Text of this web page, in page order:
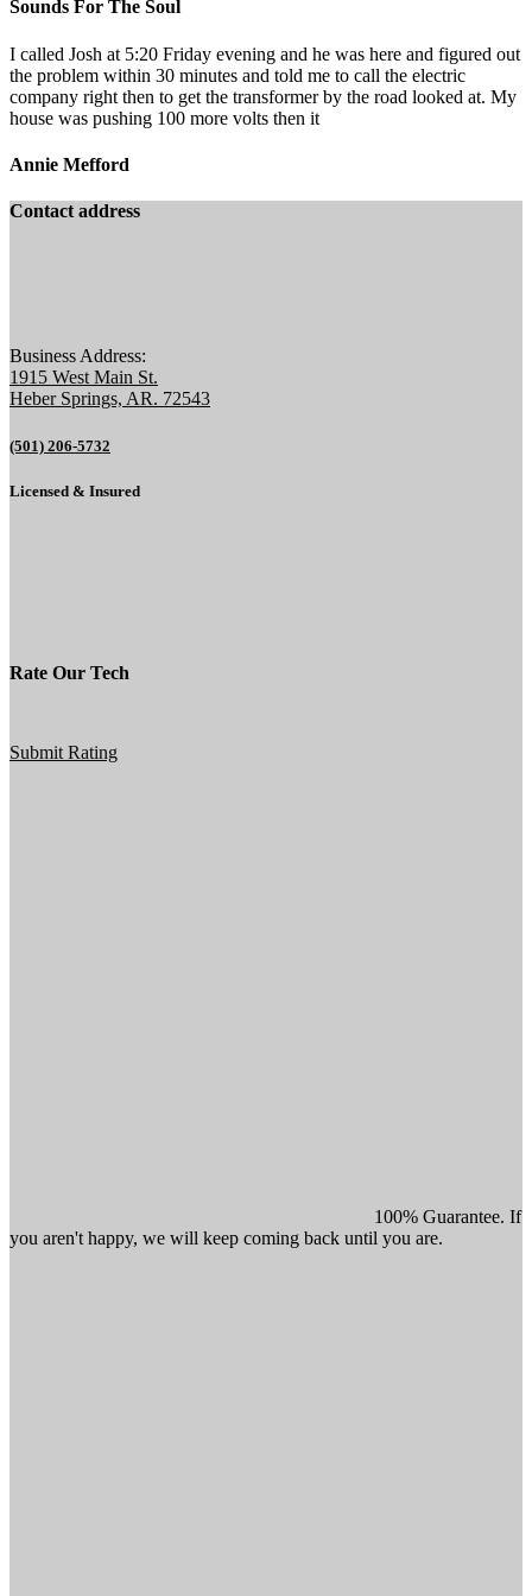
Sounds For The Soul
I called Josh at 5:20 Friday evening and he was here and figured out
the problem within 30 minutes and told me to call the electric
company right then to get the transformer by the road looked at. My
house was pushing 100 more volts then it
Annie Mefford
Contact address
Business Address:
1915 West Main St.
Heber Springs, AR. 72543
(501) 206-5732
Licensed & Insured
Rate Our Tech
Submit Rating
100% Guarantee. If
you aren't happy, we will keep coming back until you are.